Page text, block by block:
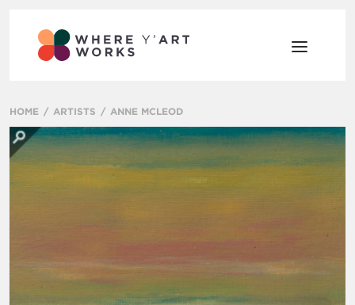
HOME ARTISTS ANNE MCLEOD